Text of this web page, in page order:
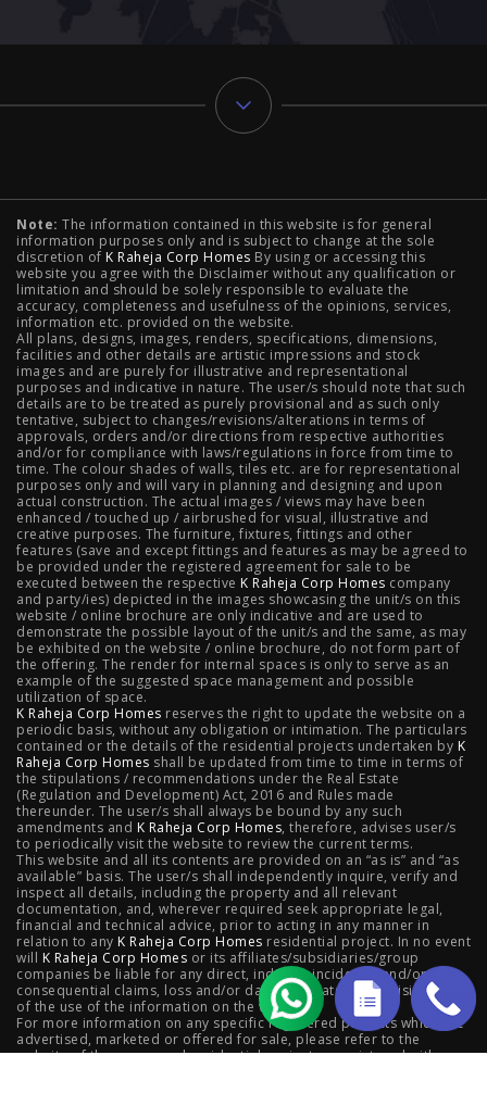
2 BHK Flats in NIBM Pune | 2 BHK Flats in Mahalunge
Pune | 3 BHK Flats in NIBM Pune | 4 BHK Flats in
Mahalunge Pune | 4 BHK Flats in NIBM Pune | 3 BHK in
NIBM Pune | 2 BHK in NIBM Pune | 4 BHK in Mumbai |
3 BHK in Mumbai | 3 BHK in Navi Mumbai | 2 BHK in Navi
Mumbai | 3 BHK in Hyderabad | 2 BHK in Hyderabad
Projects
Raheja Modern Vivarea, Mahalaxmi | Raheja Artesia,
Worli | Raheja Vivarea, Mahalaxmi | Raheja Antares,
Kanjurmarg | Raheja Amaltis, Sion | Maestro, Juhu |
Valletta, Juhu | Raheja Jade City, Juinagar | Helios, Off
NIBM | Raheja Galaxy, Off NIBM | Raheja Stellar, Off
NIBM | Raheja Sterling, Off NIBM | Raheja Viva, West
Pune | Raheja Estrella, West Pune | Raheja Vivarea,
Koramangala | Raheja Vistas Elite, Nacharam | Raheja
Vistas, Nacharam
Luxury Flats
Luxury Flats in Pune | Luxury Flats in Banglore | Luxury
Flats in Mumbai | Luxury Flats in Navi Mumbai | Luxury
Note: The information contained in this website is for general
information purposes only and is subject to change at the sole
discretion of K Raheja Corp Homes By using or accessing this
website you agree with the Disclaimer without any qualification or
limitation and should be solely responsible to evaluate the
accuracy, completeness and usefulness of the opinions, services,
information etc. provided on the website.
All plans, designs, images, renders, specifications, dimensions,
facilities and other details are artistic impressions and stock
images and are purely for illustrative and representational
purposes and indicative in nature. The user/s should note that such
details are to be treated as purely provisional and as such only
tentative, subject to changes/revisions/alterations in terms of
approvals, orders and/or directions from respective authorities
and/or for compliance with laws/regulations in force from time to
time. The colour shades of walls, tiles etc. are for representational
purposes only and will vary in planning and designing and upon
actual construction. The actual images / views may have been
enhanced / touched up / airbrushed for visual, illustrative and
creative purposes. The furniture, fixtures, fittings and other
features (save and except fittings and features as may be agreed to
be provided under the registered agreement for sale to be
executed between the respective K Raheja Corp Homes company
and party/ies) depicted in the images showcasing the unit/s on this
website / online brochure are only indicative and are used to
demonstrate the possible layout of the unit/s and the same, as may
be exhibited on the website / online brochure, do not form part of
the offering. The render for internal spaces is only to serve as an
example of the suggested space management and possible
utilization of space.
K Raheja Corp Homes reserves the right to update the website on a
periodic basis, without any obligation or intimation. The particulars
contained or the details of the residential projects undertaken by K
Raheja Corp Homes shall be updated from time to time in terms of
the stipulations / recommendations under the Real Estate
(Regulation and Development) Act, 2016 and Rules made
thereunder. The user/s shall always be bound by any such
amendments and K Raheja Corp Homes, therefore, advises user/s
to periodically visit the website to review the current terms.
This website and all its contents are provided on an “as is” and “as
available” basis. The user/s shall independently inquire, verify and
inspect all details, including the property and all relevant
documentation, and, wherever required seek appropriate legal,
financial and technical advice, prior to acting in any manner in
relation to any K Raheja Corp Homes residential project. In no event
will K Raheja Corp Homes or its affiliates/subsidiaries/group
companies be liable for any direct, indirect, incidental and/or
consequential claims, loss and/or damage whatsoever arising out
of the use of the information on the website.
For more information on any specific registered projects which are
advertised, marketed or offered for sale, please refer to the
website of the concerned residential project as registered with